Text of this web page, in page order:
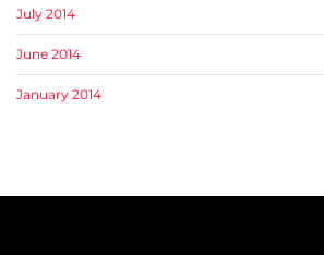
July 2014
June 2014
January 2014